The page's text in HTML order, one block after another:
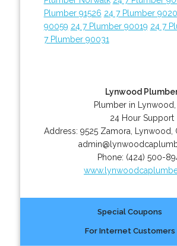
Plumber 91526 24 7 Plumber
90059 24 7 Plumber 90019 24 7
7 Plumber 90031
Lynwood
Plumber in Lynwood,
24 Hour Support
Address:9525 Zamora Lynwood
Phone: (424) 500-
Special Coupons
For Internet Customers